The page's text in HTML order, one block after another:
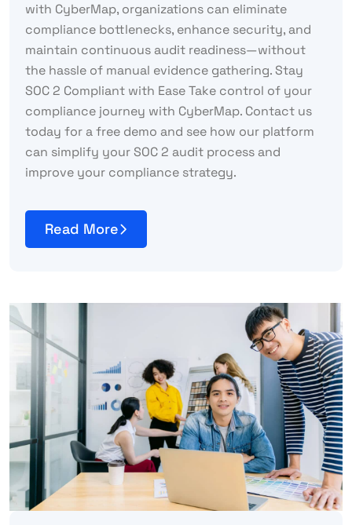
with CyberMap, organizations can eliminate
compliance bottlenecks, enhance security, and
maintain continuous audit readiness—without
the hassle of manual evidence gathering. Stay
SOC 2 Compliant with Ease Take control of your
compliance journey with CyberMap. Contact us
today for a free demo and see how our platform
can simplify your SOC 2 audit process and
improve your compliance strategy.
Read More